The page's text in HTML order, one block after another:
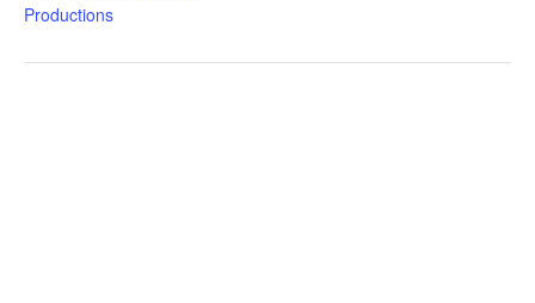
Productions